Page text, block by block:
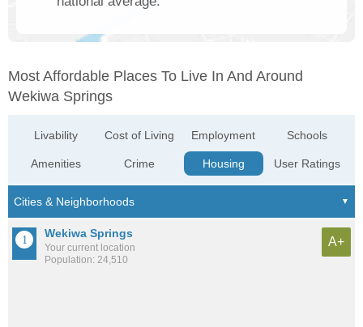
Most Affordable Places To Live In And Around
Wekiwa Springs
Livability
Amenities
Cost of Living
Crime
Employment
Housing
Schools
User Ratings
Wekiwa Springs
Your current location
Population: 24,510
A+